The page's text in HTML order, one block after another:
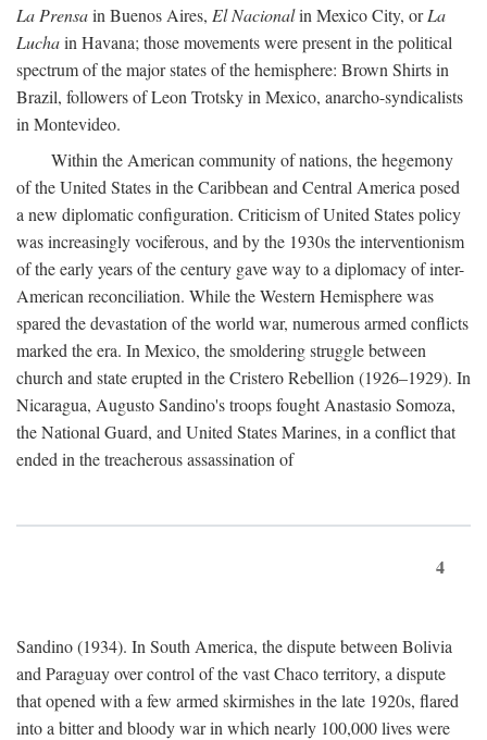
La Prensain Buenos Aires, El Nacionalin Mexico City, orLa
Luchain Havana; those movements were present in the political
spectrum of the major states of the hemisphere: Brown Shirts in
Brazil, followers of Leon Trotsky in Mexico, anarcho-syndicalists
in Montevideo.
Within the American community of nations, the hegemony
of the United States in the Caribbean and Central America posed
a new diplomatic configuration. Criticism of United States policy
was increasingly vociferous, and by the 1930s the interventionism
of the early years of the century gave way to a diplomacy of inter-
American reconciliation. While the Western Hemisphere was
spared the devastation of the world war, numerous armed conflicts
marked the era. In Mexico, the smoldering struggle between
church and state erupted in the Cristero Rebellion (1926–1929). In
Nicaragua, Augusto Sandino's troops fought Anastasio Somoza,
the National Guard, and United States Marines, in a conflict that
ended in the treacherous assassination of
4
Sandino (1934). In South America, the dispute between Bolivia
and Paraguay over control of the vast Chaco territory, a dispute
that opened with a few armed skirmishes in the late 1920s, flared
into a bitter and bloody war in which nearly 100,000 lives were